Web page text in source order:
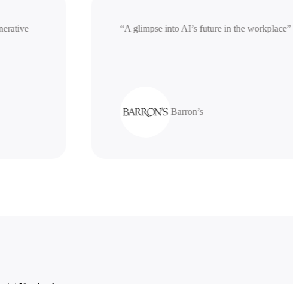
generative
“A glimpse into AI’s future in the
Barron’s